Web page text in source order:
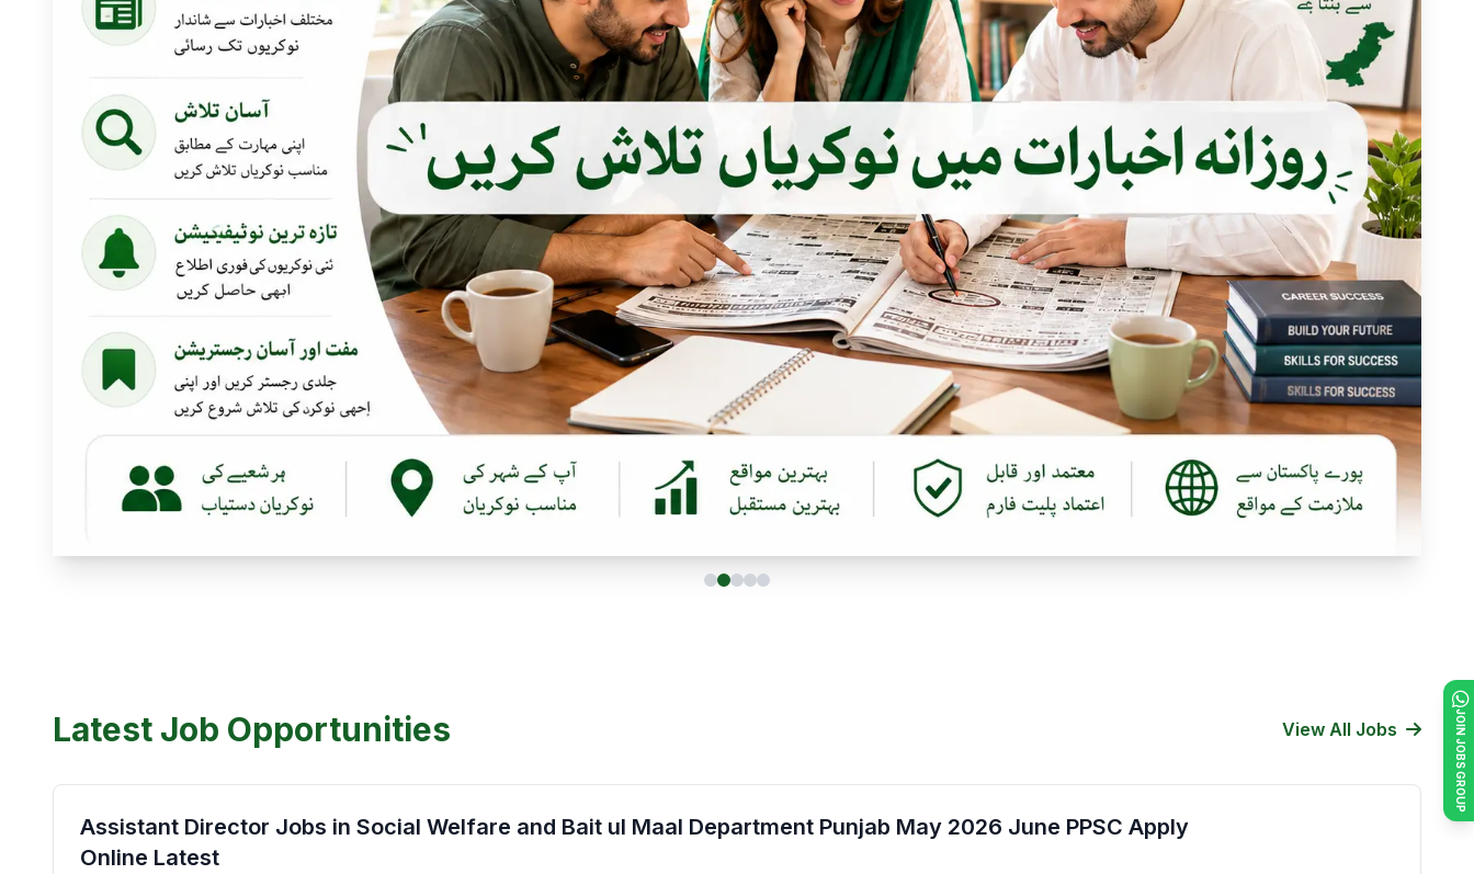
JOIN JOBS GROUP
Latest Job Opportunities View All Jobs
Assistant Director Jobs in Social Welfare and Bait ul Maal Department Punjab May 2026 June PPSC Apply
Online Latest